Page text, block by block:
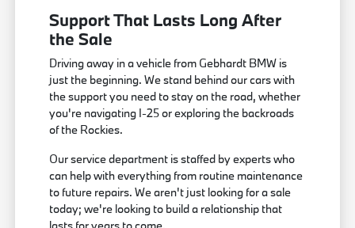
Support That Lasts Long After
the Sale
Driving away in a vehicle from Gebhardt BMW is
just the beginning. We stand behind our cars with
the support you need to stay on the road, whether
you're navigating I-25 or exploring the backroads
of the Rockies.
Our service department is staffed by experts who
can help with everything from routine maintenance
to future repairs. We aren't just looking for a sale
today; we're looking to build a relationship that